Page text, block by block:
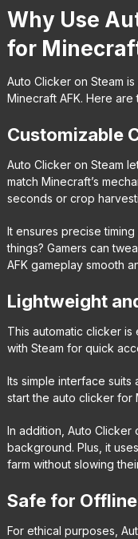
Why Use
for
Auto Clicker on Steam
Minecraft AFK. Here
Customizable
Auto Clicker on Steam
match Minecraft’s
seconds or crop
It ensures precise
things? Gamers can
AFK gameplay smooth
Lightweight
This automatic clicker
with Steam for quick
Its simple interface
start the auto clicker for
In addition, Auto Clicker
background. Plus, it
farm without slowing
Safe for
For ethical purposes,